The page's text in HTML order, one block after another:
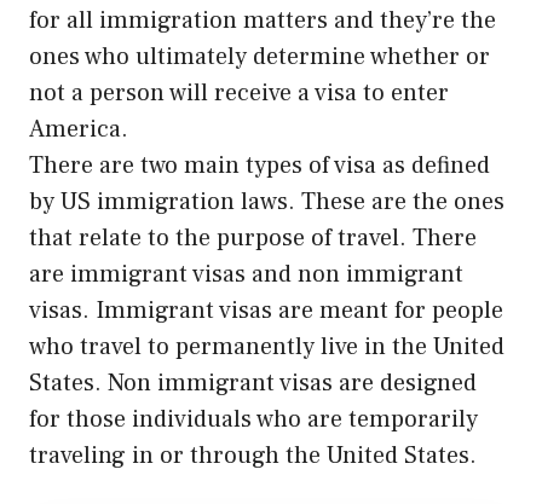
for all immigration matters and they’re the
ones who ultimately determine whether or
not a person will receive a visa to enter
America.
There are two main types of visa as defined
by US immigration laws. These are the ones
that relate to the purpose of travel. There
are immigrant visas and non immigrant
visas. Immigrant visas are meant for people
who travel to permanently live in the United
States. Non immigrant visas are designed
for those individuals who are temporarily
traveling in or through the United States.